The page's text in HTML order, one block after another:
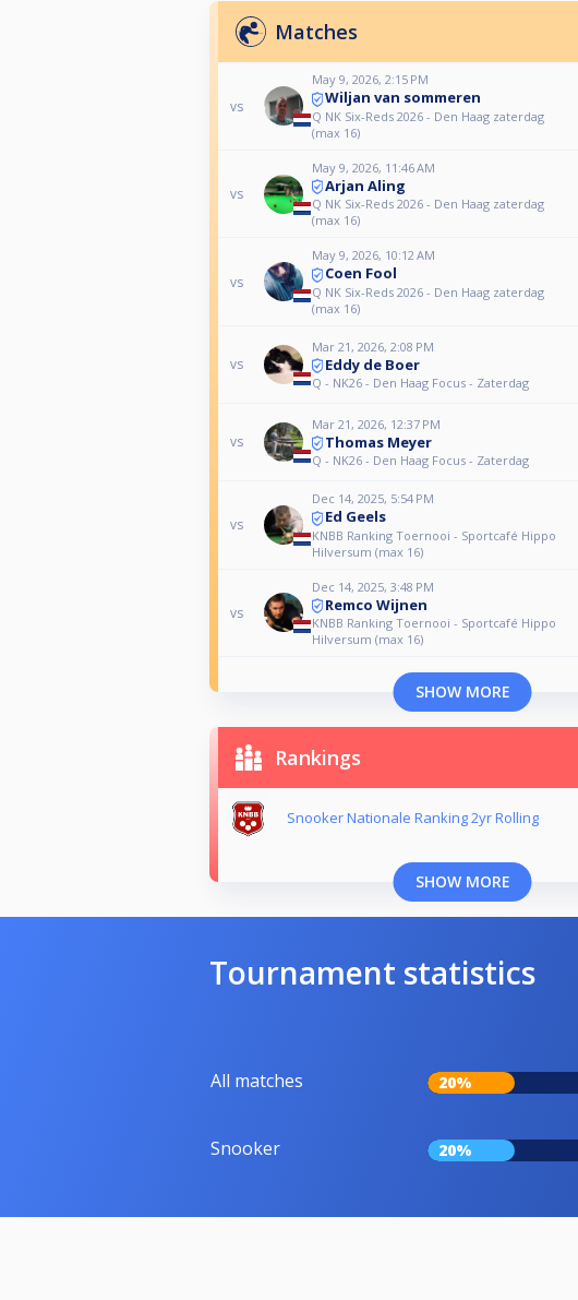
Matches
vs
May 9, 2026, 2:15 PM
Wiljan van sommeren
Q NK Six-Reds 2026 - Den Haag zaterdag
(max 16)
vs
May 9, 2026, 11:46 AM
Arjan Aling
Q NK Six-Reds 2026 - Den Haag zaterdag
(max 16)
vs
May 9, 2026, 10:12 AM
Coen Fool
Q NK Six-Reds 2026 - Den Haag zaterdag
(max 16)
vs
Mar 21, 2026, 2:08 PM
Eddy de Boer
Q - NK26 - Den Haag Focus - Zaterdag
vs
Mar 21, 2026, 12:37 PM
Thomas Meyer
Q - NK26 - Den Haag Focus - Zaterdag
vs
Dec 14, 2025, 5:54 PM
Ed Geels
KNBB Ranking Toernooi - Sportcafé Hippo
Hilversum (max 16)
vs
Dec 14, 2025, 3:48 PM
Remco Wijnen
KNBB Ranking Toernooi - Sportcafé Hippo
Hilversum (max 16)
SHOW MORE
Rankings
Snooker Nationale Ranking 2yr Rolling
SHOW MORE
Tournament statistics
All matches 20%
Snooker 20%